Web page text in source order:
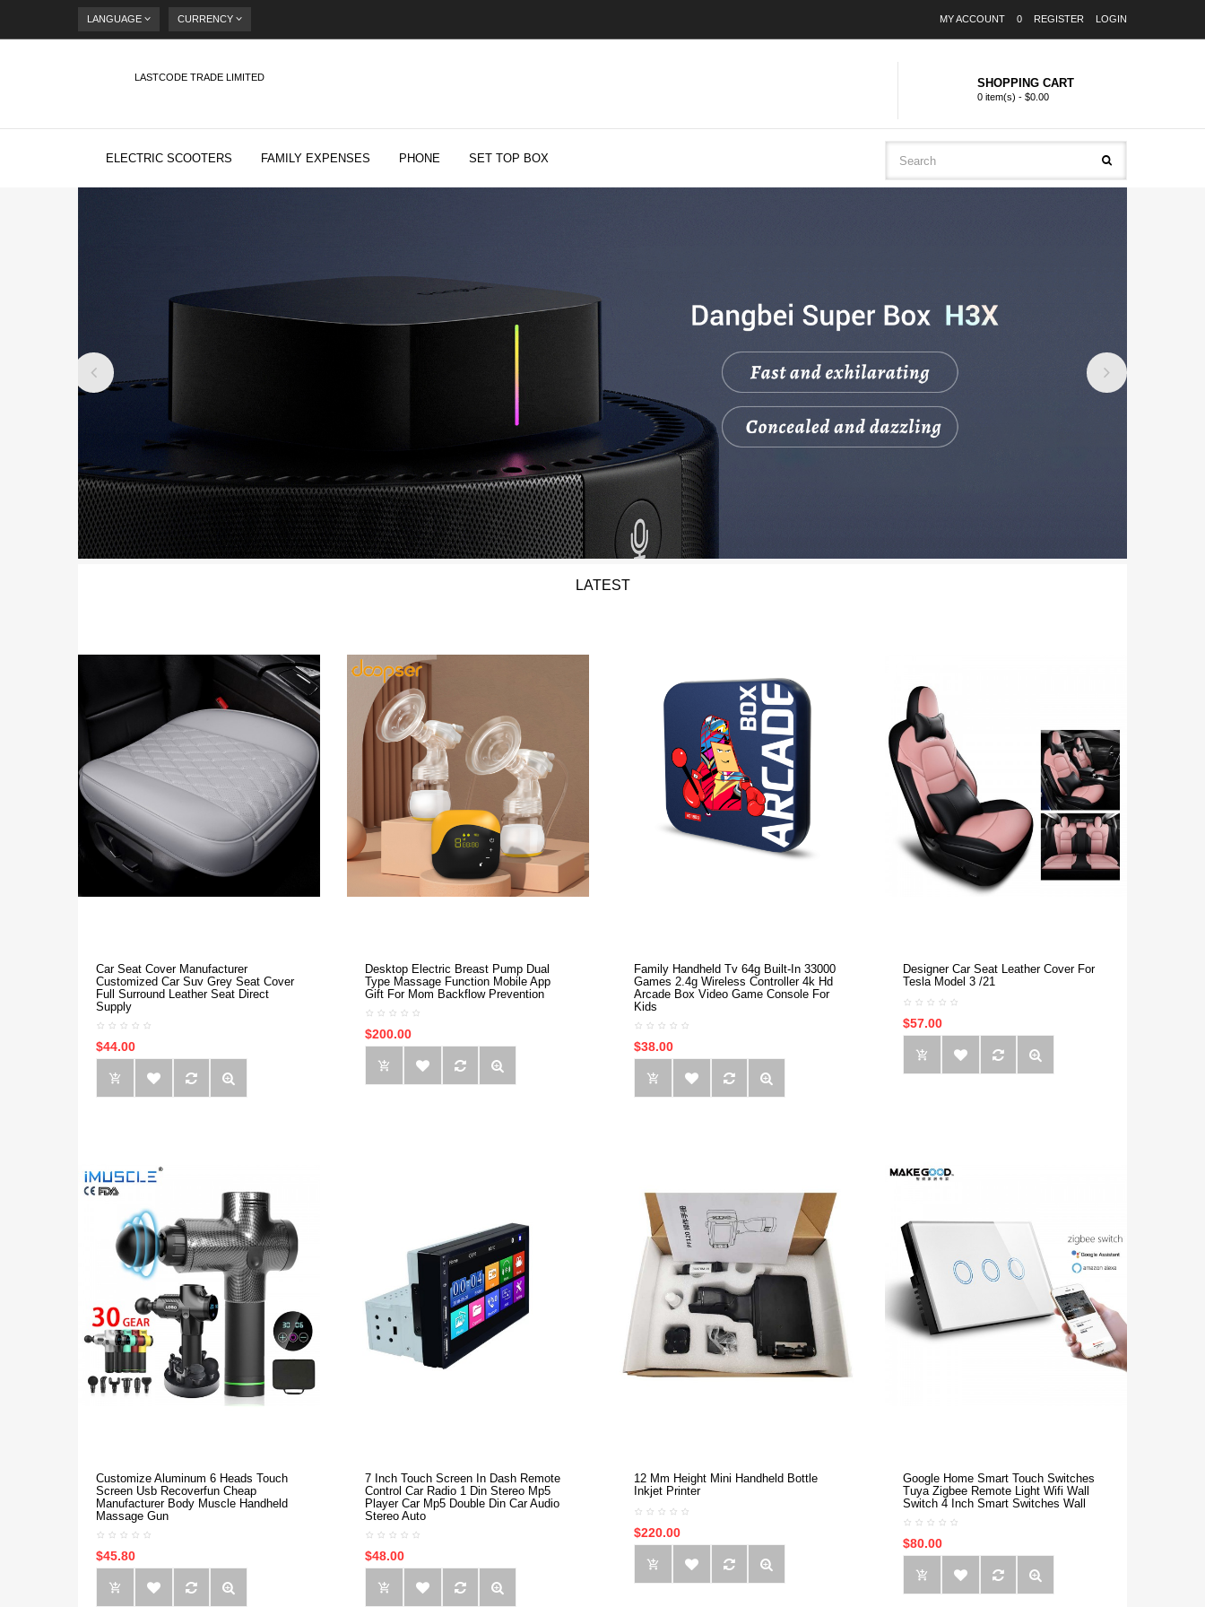
LANGUAGE CURRENCY MY ACCOUNT 0 REGISTER LOGIN
LASTCODE TRADE LIMITED SHOPPING CART
0 item(s) - $0.00
ELECTRIC SCOOTERS FAMILY EXPENSES PHONE SET TOP BOX
LATEST
Car Seat Cover Manufacturer
Customized Car Suv Grey Seat Cover
Full Surround Leather Seat Direct
Supply
$44.00
Desktop Electric Breast Pump Dual
Type Massage Function Mobile App
Gift For Mom Backflow Prevention
$200.00
Family Handheld Tv 64g Built-In 33000
Games 2.4g Wireless Controller 4k Hd
Arcade Box Video Game Console For
Kids
$38.00
Designer Car Seat Leather Cover For
Tesla Model 3 /21
$57.00
Customize Aluminum 6 Heads Touch
Screen Usb Recoverfun Cheap
Manufacturer Body Muscle Handheld
Massage Gun
$45.80
7 Inch Touch Screen In Dash Remote
Control Car Radio 1 Din Stereo Mp5
Player Car Mp5 Double Din Car Audio
Stereo Auto
$48.00
12 Mm Height Mini Handheld Bottle
Inkjet Printer
$220.00
Google Home Smart Touch Switches
Tuya Zigbee Remote Light Wifi Wall
Switch 4 Inch Smart Switches Wall
$80.00